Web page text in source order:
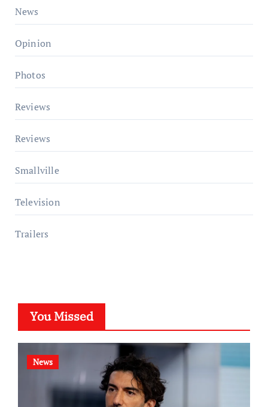
News
Opinion
Photos
Reviews
Reviews
Smallville
Television
Trailers
You Missed
News